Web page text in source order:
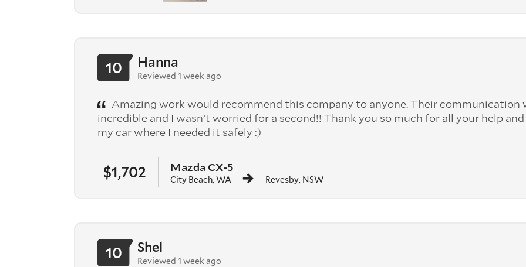
$1,702 Mazda CX-5
City Beach, WA Revesby, NSW
10 Hanna
Reviewed 1 week ago
Amazing work would recommend this company to anyone. Their communication
incredible and I wasn’t worried for a second!! Thank you so much for all your help
my car where I needed it safely :)
10 Shel
Reviewed 1 week ago